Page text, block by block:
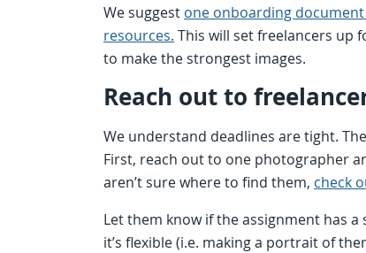
We suggest one onboarding
resources. This will set freelancers up
to make the strongest images.
Reach out to
We understand deadlines are tight.
First, reach out to one photographer
aren’t sure where to find them, check
Let them know if the assignment has
it’s flexible (i.e. making a portrait of